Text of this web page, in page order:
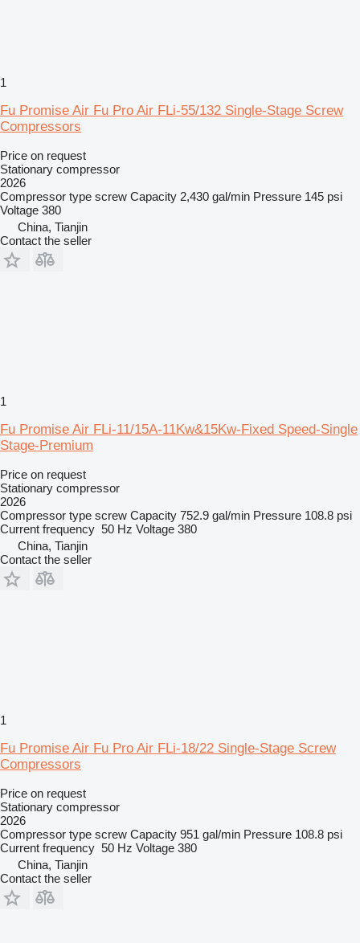
1
Fu Promise Air Fu Pro Air FLi-55/132 Single-Stage Screw
Compressors
Price on request
Stationary compressor
2026
Compressor type screw Capacity 2,430 gal/min Pressure 145 psi
Voltage 380
China, Tianjin
Contact the seller
1
Fu Promise Air FLi-11/15A-11Kw&15Kw-Fixed Speed-Single
Stage-Premium
Price on request
Stationary compressor
2026
Compressor type screw Capacity 752.9 gal/min Pressure 108.8 psi
Current frequency 50 Hz Voltage 380
China, Tianjin
Contact the seller
1
Fu Promise Air Fu Pro Air FLi-18/22 Single-Stage Screw
Compressors
Price on request
Stationary compressor
2026
Compressor type screw Capacity 951 gal/min Pressure 108.8 psi
Current frequency 50 Hz Voltage 380
China, Tianjin
Contact the seller